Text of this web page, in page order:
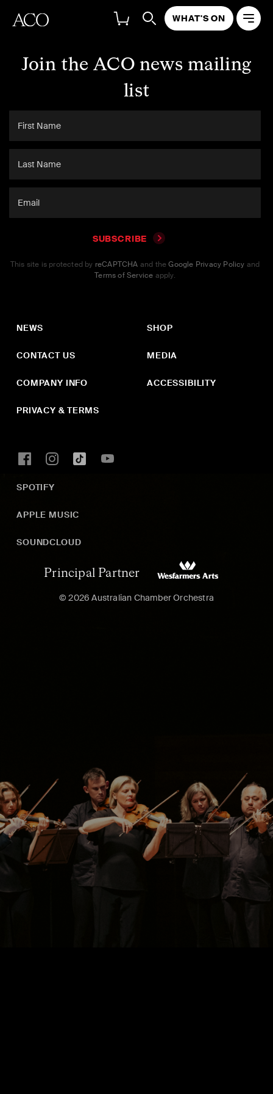
WHAT'S ON
Join the ACO news mailing
list
SUBSCRIBE
This site is protected by reCAPTCHA and theGoogle Privacy Policy and
Terms of Service apply.
NEWS
CONTACT US
COMPANY INFO
PRIVACY & TERMS
SHOP
MEDIA
ACCESSIBILITY
SPOTIFY
APPLE MUSIC
SOUNDCLOUD
Principal Partner
© 2026 Australian Chamber Orchestra